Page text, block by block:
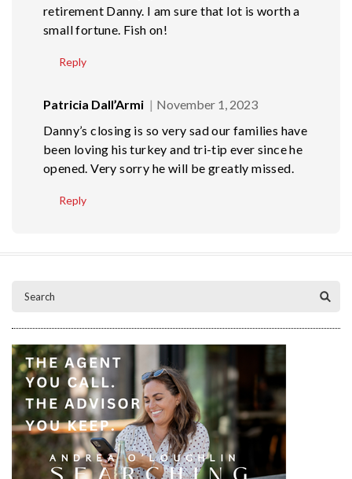
retirement Danny. I am sure that lot is worth a
small fortune. Fish on!
Reply
Patricia Dall’Armi
November 1, 2023
Danny’s closing is so very sad our families have
been loving his turkey and tri-tip ever since he
opened. Very sorry he will be greatly missed.
Reply